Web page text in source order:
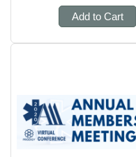
Add to Cart